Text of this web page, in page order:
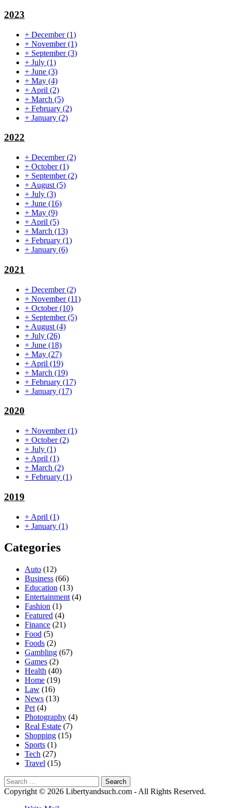
2023
+ December(1)
+ November(1)
+ September(3)
+ July (1)
+ June (3)
+ May (4)
+ April (2)
+ March (5)
+ February (2)
+ January (2)
2022
+ December(2)
+ October(1)
+ September(2)
+ August (5)
+ July (3)
+ June (16)
+ May (9)
+ April (5)
+ March (13)
+ February (1)
+ January (6)
2021
+ December(2)
+ November(11)
+ October(10)
+ September(5)
+ August (4)
+ July (26)
+ June (18)
+ May (27)
+ April (19)
+ March (19)
+ February (17)
+ January (17)
2020
+ November(1)
+ October(2)
+ July (1)
+ April (1)
+ March (2)
+ February (1)
2019
+ April (1)
+ January (1)
Categories
Auto (12)
Business (66)
Education (13)
Entertainment (4)
Fashion (1)
Featured (4)
Finance (21)
Food (5)
Foods (2)
Gambling (67)
Games (2)
Health (40)
Home (19)
Law (16)
News (13)
Pet (4)
Photography (4)
Real Estate (7)
Shopping (15)
Sports (1)
Tech (27)
Travel (15)
Search
for:
Copyright © 2026 Libertyandsuch.com - All Rights Reserved.